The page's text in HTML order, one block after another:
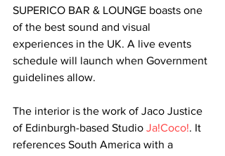
SUPERICO BAR & LOUNGE boasts one
of the best sound and visual
experiences in the UK. A live events
schedule will launch when Government
guidelines allow.
The interior is the work of Jaco Justice
of Edinburgh-based Studio Ja!Coco!. It
references South America with a